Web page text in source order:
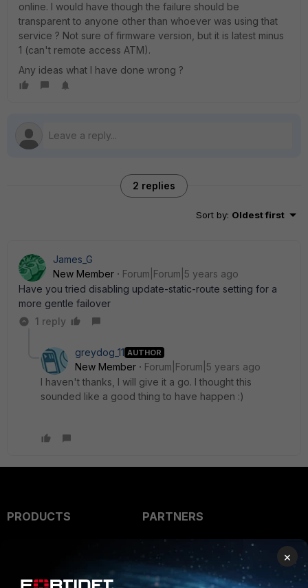
online. I would have though the failure should be
transparent to anyone other than whoever was using that
service ? Not sure of firmware version, but it is latest minus
1 (can't remote access ATM).
Any ideas what I have done wrong ?
2 replies
Sort by: Oldest first
James_G
New Member
Forum|Forum|5 years ago
Have you tried disabling update-static-route setting for a
more gentle failover
1 reply
greydog_11 AUTHOR
New Member
Forum|Forum|5 years ago
I haven't thanks, I will give it a go. I thought this
sounded like a good thing to have happen :)
PRODUCTS
PARTNERS
Overview
Alliances Ecosystem
×